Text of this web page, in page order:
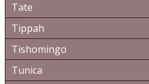
Tate
Tippah
Tishomingo
Tunica